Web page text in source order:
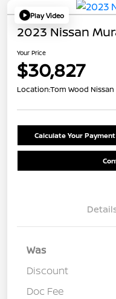
Play Video
2023 Nissan
Your Price
$30,827
Location:Tom Wood Nissan
Calculate Your Payment
Was
Discount
Doc Fee